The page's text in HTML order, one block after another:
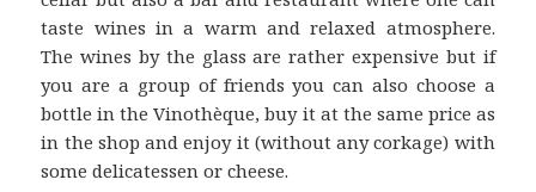
taste wines in a warm and relaxed atmosphere.
The wines by the glass are rather expensive but if
you are a group of friends you can also choose a
bottle in the Vinothèque, buy it at the same price as
in the shop and enjoy it (without any corkage) with
some delicatessen or cheese.